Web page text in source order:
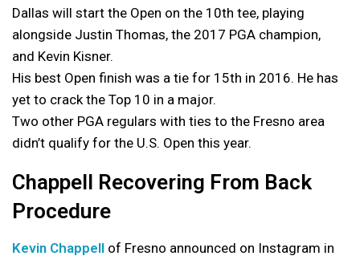
Dallas will start the Open on the 10th tee, playing
alongside Justin Thomas, the 2017 PGA champion,
and Kevin Kisner.
His best Open finish was a tie for 15th in 2016. He has
yet to crack the Top 10 in a major.
Two other PGA regulars with ties to the Fresno area
didn’t qualify for the U.S. Open this year.
Chappell Recovering From Back
Procedure
Kevin Chappell of Fresno announced on Instagram in